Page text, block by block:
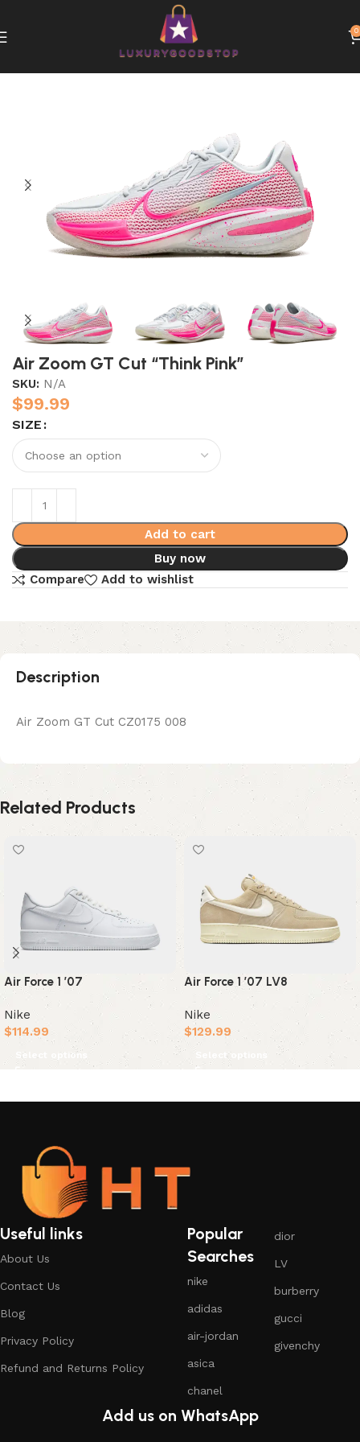
0
Air Zoom GT Cut “Think Pink”
SKU: N/A
$99.99
SIZE
Add to cart
Buy now
Compare
Add to wishlist
Description
Air Zoom GT Cut CZ0175 008
Related Products
Air Force 1 ’07
Nike
$114.99
Select options
Air Force 1 ’07 LV8
Nike
$129.99
Select options
Useful links
About Us
Contact Us
Blog
Privacy Policy
Refund and Returns Policy
Popular
Searches
nike
adidas
air-jordan
asica
chanel
dior
LV
burberry
gucci
givenchy
Add us on WhatsApp